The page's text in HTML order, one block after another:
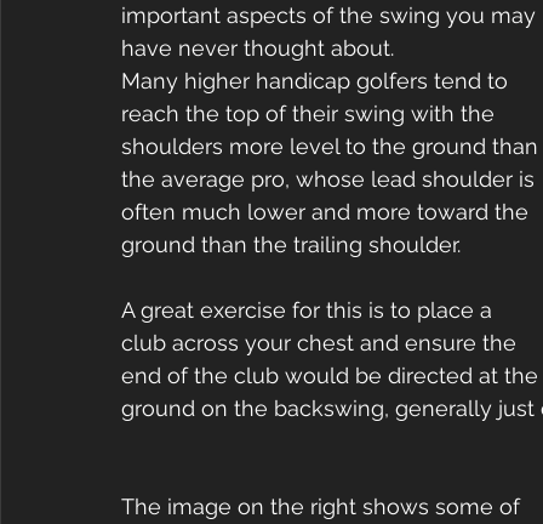
important aspects of the swing you may
have never thought about.
Many higher handicap golfers tend to
reach the top of their swing with the
shoulders more level to the ground than
the average pro, whose lead shoulder is
often much lower and more toward the
ground than the trailing shoulder.
A great exercise for this is to place a
club across your chest and ensure the
end of the club would be directed at the
ground on the backswing, generally just
The image on the right shows some of